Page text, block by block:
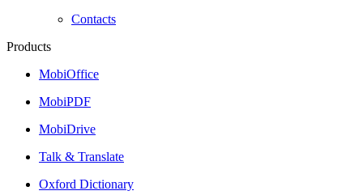
Contacts
Products
MobiOffice
MobiPDF
MobiDrive
Talk & Translate
Oxford Dictionary